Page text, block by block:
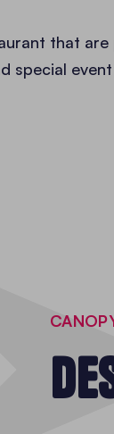
that
special event